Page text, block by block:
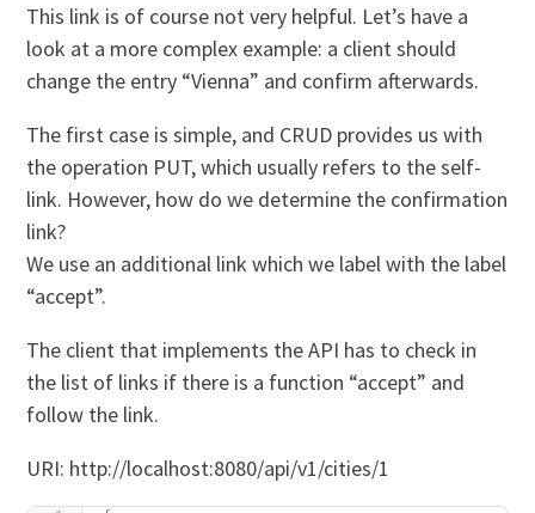
This link is of course not very helpful. Let’s have a
look at a more complex example: a client should
change the entry “Vienna” and confirm afterwards.
The first case is simple, and CRUD provides us with
the operation PUT, which usually refers to the self-
link. However, how do we determine the confirmation
link?
We use an additional link which we label with the label
“accept”.
The client that implements the API has to check in
the list of links if there is a function “accept” and
follow the link.
URI: http://localhost:8080/api/v1/cities/1